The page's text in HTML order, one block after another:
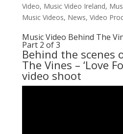
Video, Music Video Ireland,
Music Videos, News, Video
Music Video Behind The
Part 2 of 3
Behind the scenes
The Vines – ‘Love
video shoot